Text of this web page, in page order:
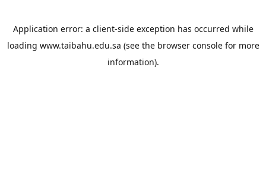
Application error: a client-side exception has occurred while
loading www.taibahu.edu.sa (see the browser consolefor more
information).